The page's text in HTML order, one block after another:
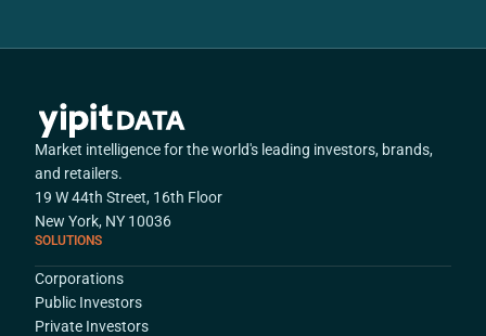
Market intelligence for the world's leading investors, brands,
and retailers.
19 W 44th Street, 16th Floor
New York, NY 10036
SOLUTIONS
Corporations
Public Investors
Private Investors